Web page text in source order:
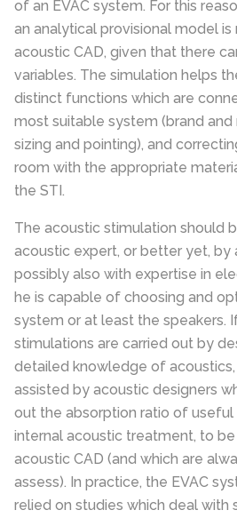
of an EVAC system. For this
an analytical provisional model is
acoustic CAD, given that there
variables. The simulation helps
distinct functions which are
most suitable system (brand and
sizing and pointing), and
room with the appropriate
the STI.
The acoustic stimulation should
acoustic expert, or better yet, by
possibly also with expertise in
he is capable of choosing and
system or at least the speakers.
stimulations are carried out by
detailed knowledge of
assisted by acoustic designers
out the absorption ratio of
internal acoustic treatment, to
acoustic CAD (and which are
assess). In practice, the EVAC
relied on studies which deal with